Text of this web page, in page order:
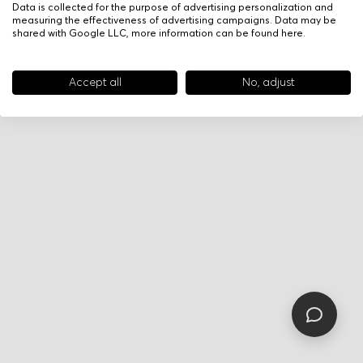
Data is collected for the purpose of advertising personalization and
measuring the effectiveness of advertising campaigns. Data may be
shared with Google LLC, more information can be found here.
Accept all No, adjust